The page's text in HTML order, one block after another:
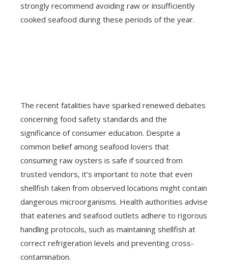
strongly recommend avoiding raw or insufficiently
cooked seafood during these periods of the year.
The recent fatalities have sparked renewed debates
concerning food safety standards and the
significance of consumer education. Despite a
common belief among seafood lovers that
consuming raw oysters is safe if sourced from
trusted vendors, it’s important to note that even
shellfish taken from observed locations might contain
dangerous microorganisms. Health authorities advise
that eateries and seafood outlets adhere to rigorous
handling protocols, such as maintaining shellfish at
correct refrigeration levels and preventing cross-
contamination.